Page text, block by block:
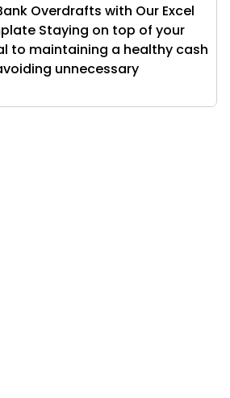
Overdrafts with Our Excel
Staying on top of your
to maintaining a healthy cash
unnecessary